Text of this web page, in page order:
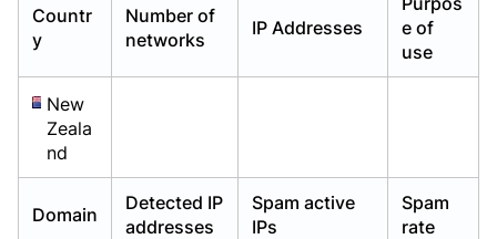
Countr
y
Number of
networks
IP Addresses
e of
use
New
Zeala
nd
Domain
Detected IP
addresses
Spam active
IPs
Spam
rate
Already have an account? Login
Already have an account? Login